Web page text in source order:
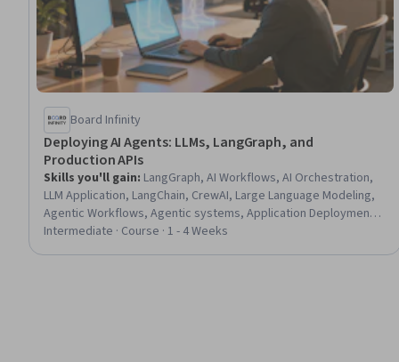
Board Infinity
Deploying AI Agents: LLMs, LangGraph, and
Production APIs
Skills you'll gain: LangGraph, AI Workflows, AI Orchestration,
LLM Application, LangChain, CrewAI, Large Language Modeling,
Agentic Workflows, Agentic systems, Application Deployment,
Artificial Intelligence and Machine Learning (AI/ML), Context
Intermediate · Course · 1 - 4 Weeks